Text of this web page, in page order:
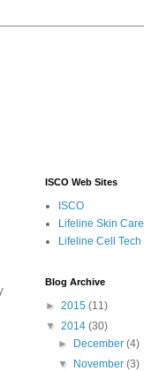
ISCO Web Sites
ISCO
Lifeline Skin Care
Lifeline Cell Tech
Blog Archive
► 2015 (11)
▼ 2014 (30)
►
December(4)
▼
November(3)